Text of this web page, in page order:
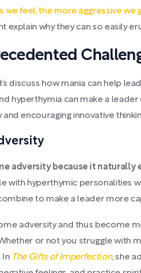
we feel, the more aggressive we
explain why they can so easily
discuss how mania can help
hyperthymia can make a
encouraging innovative
adversity because it naturally
with hyperthymic personalities
to make a leader more
adversity and thus become
or not you struggle with
In The Gifts of Imperfection, she